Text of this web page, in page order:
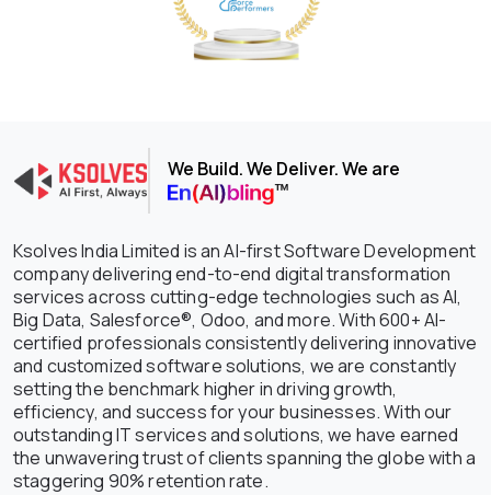
We Build. We Deliver. We are
Ksolves India Limited is an AI-first Software Development
company delivering end-to-end digital transformation
services across cutting-edge technologies such as AI,
Big Data, Salesforce®, Odoo, and more. With 600+ AI-
certified professionals consistently delivering innovative
and customized software solutions, we are constantly
setting the benchmark higher in driving growth,
efficiency, and success for your businesses. With our
outstanding IT services and solutions, we have earned
the unwavering trust of clients spanning the globe with a
staggering 90% retention rate.